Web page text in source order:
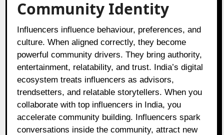
Community Identity
Influencers influence behaviour, preferences, and
culture. When aligned correctly, they become
powerful community drivers. They bring authority,
entertainment, relatability, and trust. India’s digital
ecosystem treats influencers as advisors,
trendsetters, and relatable storytellers. When you
collaborate with top influencers in India, you
accelerate community building. Influencers spark
conversations inside the community, attract new